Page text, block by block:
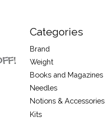
Categories
Brand
Weight
Books and Magazines
Needles
Notions & Accessories
Kits